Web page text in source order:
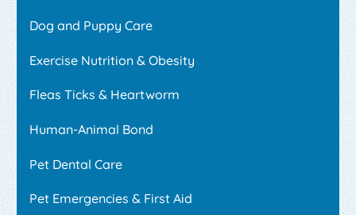
Dog and Puppy Care
Exercise Nutrition & Obesity
Fleas Ticks & Heartworm
Human-Animal Bond
Pet Dental Care
Pet Emergencies & First Aid